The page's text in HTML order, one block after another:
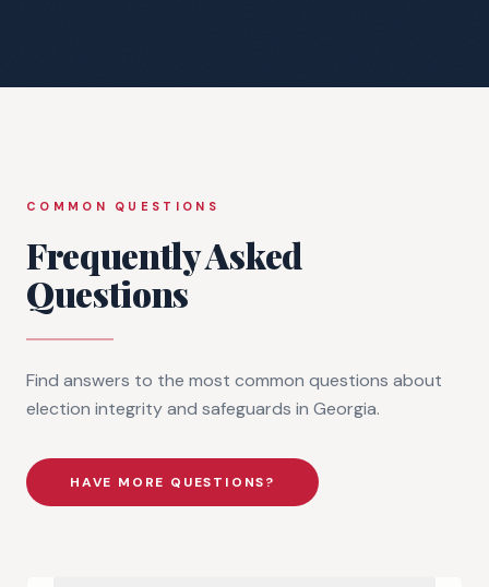
COMMON QUESTIONS
Frequently Asked
Questions
Find answers to the most common questions about
election integrity and safeguards in Georgia.
HAVE MORE QUESTIONS?